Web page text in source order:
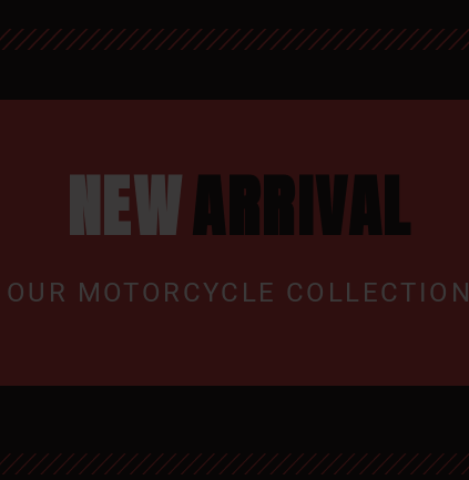
NEWARRIVAL
OUR MOTORCYCLE COLLECTION